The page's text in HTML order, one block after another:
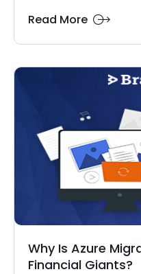
Read More
Why Is Azure
Financial Giants?